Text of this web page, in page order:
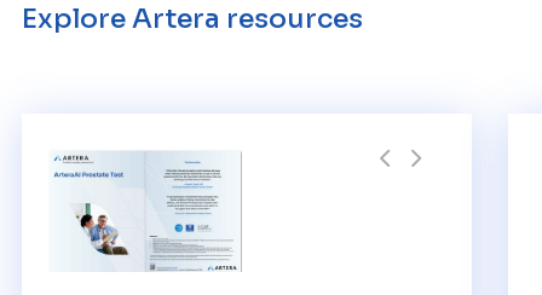
Explore Artera resources